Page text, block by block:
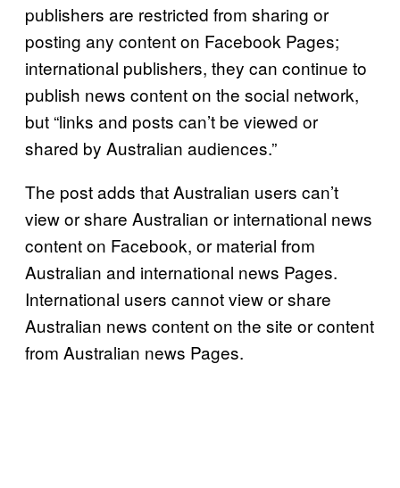
publishers are restricted from sharing or
posting any content on Facebook Pages;
international publishers, they can continue to
publish news content on the social network,
but “links and posts can’t be viewed or
shared by Australian audiences.”
The post adds that Australian users can’t
view or share Australian or international news
content on Facebook, or material from
Australian and international news Pages.
International users cannot view or share
Australian news content on the site or content
from Australian news Pages.